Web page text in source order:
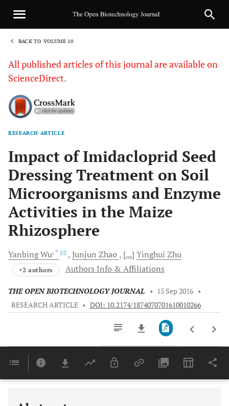
BACK TO VOLUME 10
All published articles of this journal are available on
ScienceDirect.
RESEARCH ARTICLE
Impact of Imidacloprid Seed
Dressing Treatment on Soil
Microorganisms and Enzyme
Activities in the Maize
Rhizosphere
YanbingWu, * Junjun Zhao [...] Yinghui Zhu
+2 authors Authors Info & Affiliations
THE OPEN BIOTECHNOLOGY JOURNAL • 15 Sep 2016 •
RESEARCH ARTICLE • DOI: 10.2174/1874070701610010266
Last 6 Months 11,803